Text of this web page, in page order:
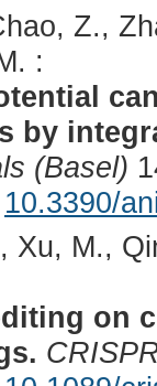
Z.,
:
by
(Basel)
10.3390/
Xu, M.,
on